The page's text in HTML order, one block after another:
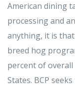
American dining
processing and
anything, it is
breed hog
percent of
States. BCP